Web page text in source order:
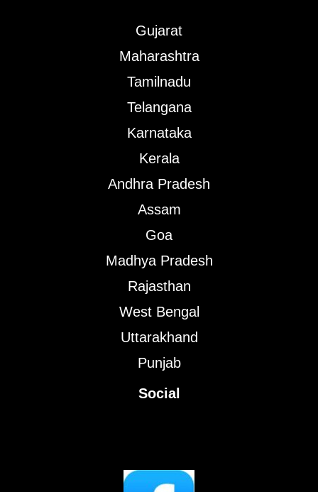
Gujarat
Maharashtra
Tamilnadu
Telangana
Karnataka
Kerala
Andhra Pradesh
Assam
Goa
Madhya Pradesh
Rajasthan
West Bengal
Uttarakhand
Punjab
Social